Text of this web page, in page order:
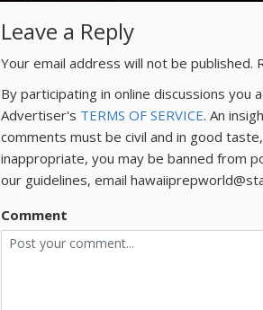
Leave a Reply
Your email address will not be published.
By participating in online discussions
Advertiser's TERMS OF SERVICE. An
comments must be civil and in good
inappropriate, you may be banned from
our guidelines, email
Comment